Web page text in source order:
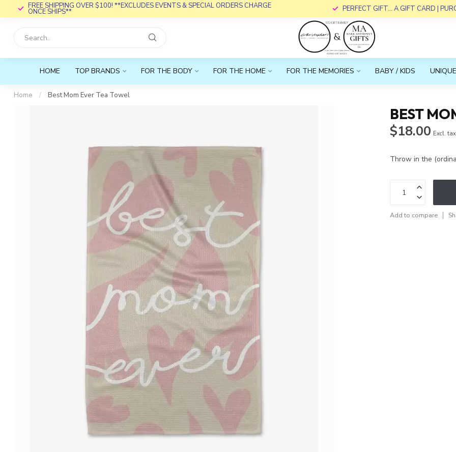
FREE SHIPPING OVER $100! **EXCLUDES EVENTS & SPECIAL ORDERS CHARGE
ONCE SHIPS** PERFECT GIFT... A GIFT CARD |
HOME TOP BRANDS FOR THE BODY FOR THE HOME FOR THE MEMORIES BABY / KIDS
Home / Best Mom Ever Tea Towel
BEST
$18.00 Excl. tax
Throw in the
Add to compare